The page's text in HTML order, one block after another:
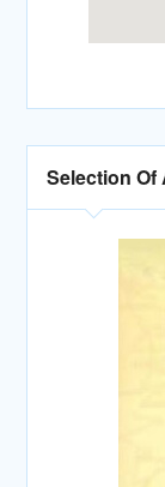
Selection